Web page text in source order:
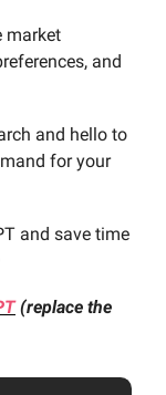
market
and
and hello to
for your
and save time
(replace the